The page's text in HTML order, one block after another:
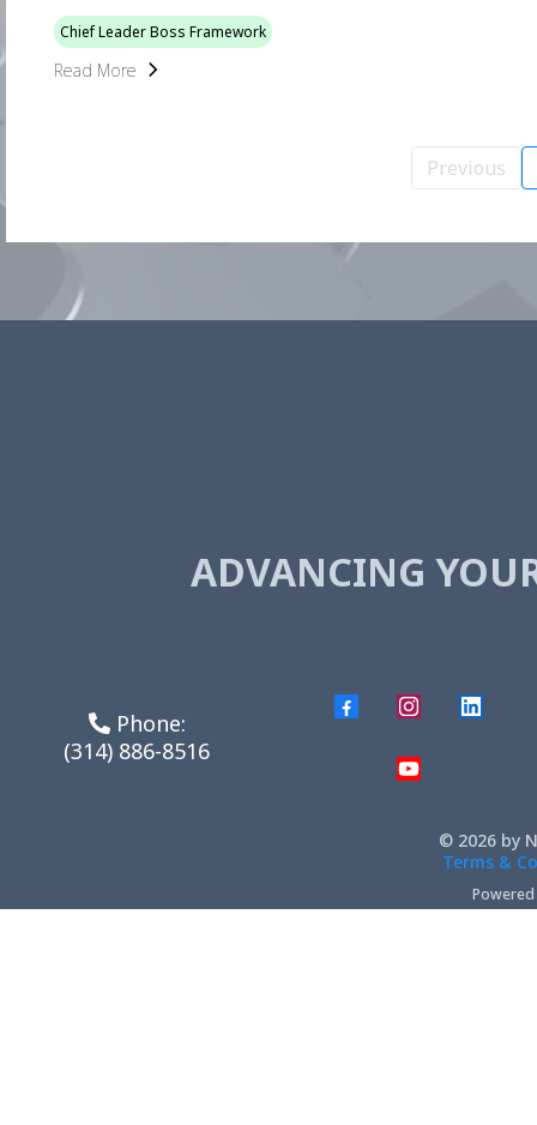
Chief Leader Boss Framework
Read More
Previous
ADVANCING
Phone:
(314) 886-8516
© 2026 by
Terms &